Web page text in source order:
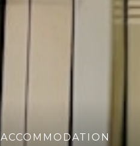
ACCOMMODATION